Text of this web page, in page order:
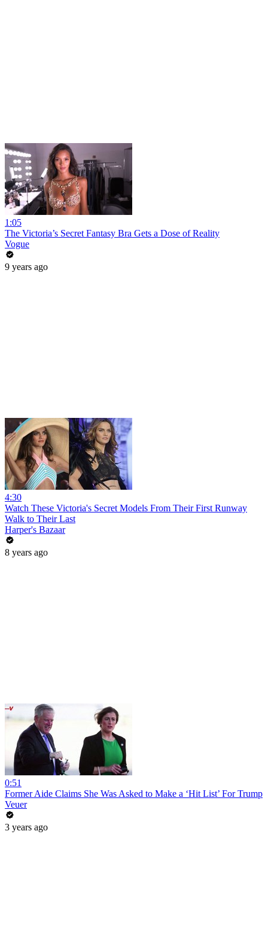
1:05
The Victoria’s Secret Fantasy Bra Gets a Dose of Reality
Vogue
9 years ago
4:30
Watch These Victoria's Secret Models From Their First Runway
Walk to Their Last
Harper's Bazaar
8 years ago
0:51
Former Aide Claims She Was Asked to Make a ‘Hit List’ For Trump
Veuer
3 years ago